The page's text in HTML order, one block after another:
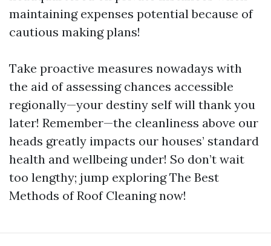
maintaining expenses potential because of
cautious making plans!
Take proactive measures nowadays with
the aid of assessing chances accessible
regionally—your destiny self will thank you
later! Remember—the cleanliness above our
heads greatly impacts our houses’ standard
health and wellbeing under! So don’t wait
too lengthy; jump exploring The Best
Methods of Roof Cleaning now!